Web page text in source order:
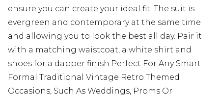
ensure you can create your ideal fit. The suit is
evergreen and contemporary at the same time
and allowing you to look the best all day. Pair it
with a matching waistcoat, a white shirt and
shoes for a dapper finish.Perfect For Any Smart
Formal Traditional Vintage Retro Themed
Occasions, Such As Weddings, Proms Or